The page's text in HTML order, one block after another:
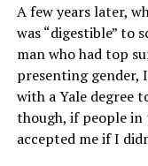
A few years later,
was “digestible” to
man who had top
presenting gender,
with a Yale degree
though, if people in
accepted me if I